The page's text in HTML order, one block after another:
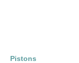
Pistons